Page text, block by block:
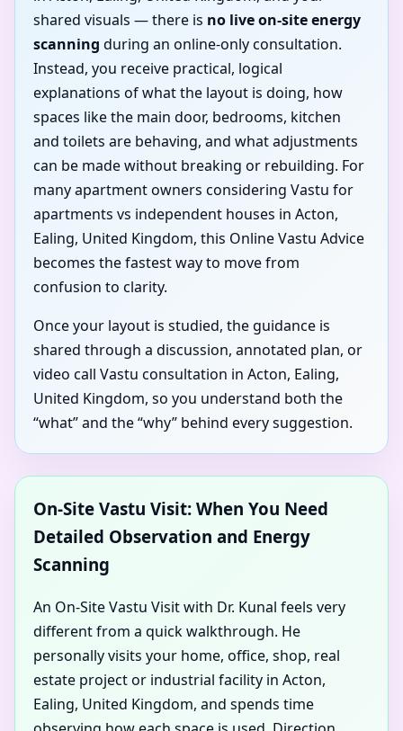
shared visuals — there is no live on-site energy
scanning during an online-only consultation.
Instead, you receive practical, logical
explanations of what the layout is doing, how
spaces like the main door, bedrooms, kitchen
and toilets are behaving, and what adjustments
can be made without breaking or rebuilding. For
many apartment owners considering Vastu for
apartments vs independent houses in Acton,
Ealing, United Kingdom, this Online Vastu Advice
becomes the fastest way to move from
confusion to clarity.
Once your layout is studied, the guidance is
shared through a discussion, annotated plan, or
video call Vastu consultation in Acton, Ealing,
United Kingdom, so you understand both the
“what” and the “why” behind every suggestion.
On-Site Vastu Visit: When You Need
Detailed Observation and Energy
Scanning
An On-Site Vastu Visit with Dr. Kunal feels very
different from a quick walkthrough. He
personally visits your home, office, shop, real
estate project or industrial facility in Acton,
Ealing, United Kingdom, and spends time